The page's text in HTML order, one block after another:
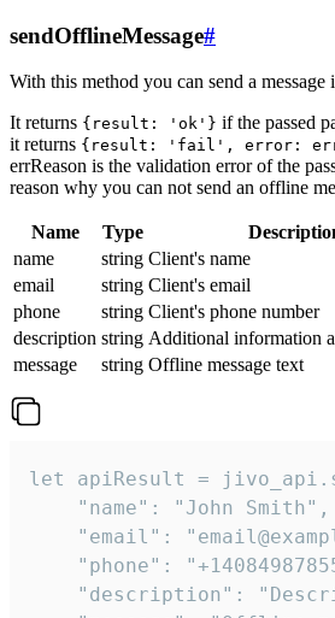
sendOfflineMessage#
With this method you can send a
It returns {result: 'ok'} if the passed
it returns {result: 'fail', error:
errReason is the validation error of the
reason why you can not send an offline
Name Type
name
string Client's name
email
string Client's email
phone
string Client's phone number
description string Additional information
message
string Offline message text
let apiResult =
    "name": "John Smith",
"email":
"phone":
"description":